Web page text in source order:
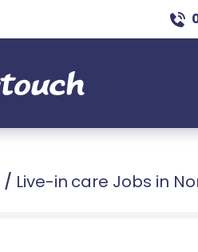
/ Live-in care Jobs in